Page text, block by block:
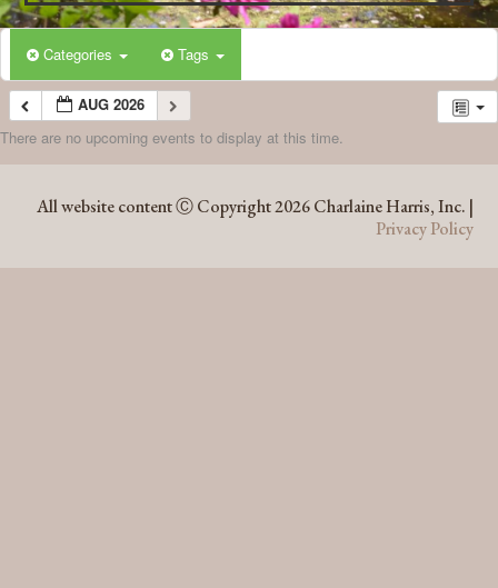
Categories Tags
AUG 2026
There are no upcoming events to display at this time.
All website content Ⓒ Copyright 2026 Charlaine Harris, Inc. |
Privacy Policy